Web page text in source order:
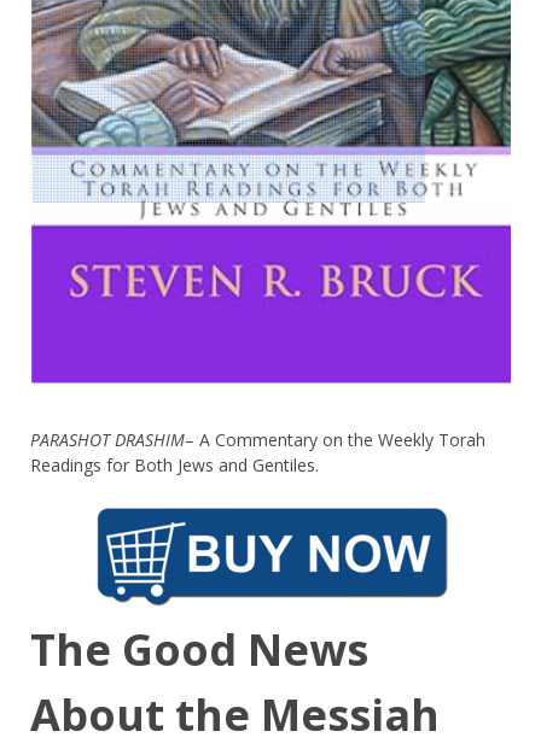
PARASHOT DRASHIM– A Commentary on the Weekly Torah
Readings for Both Jews and Gentiles.
The Good News
About the Messiah